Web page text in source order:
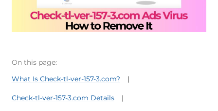
On this page:
What Is Check-tl-ver-157-3.com?
Check-tl-ver-157-3.com Details